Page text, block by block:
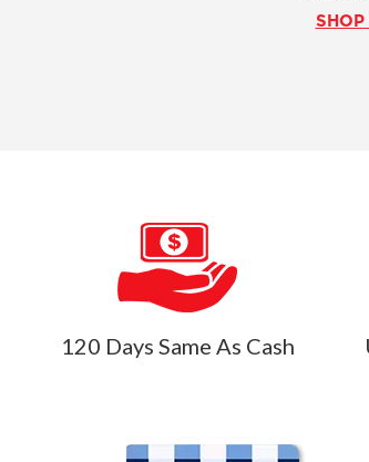
120 Days Same As Cash